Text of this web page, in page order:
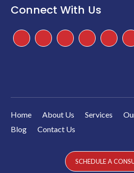
Connect With Us
Home About Us Services
Blog
Contact Us
SCHEDULE A